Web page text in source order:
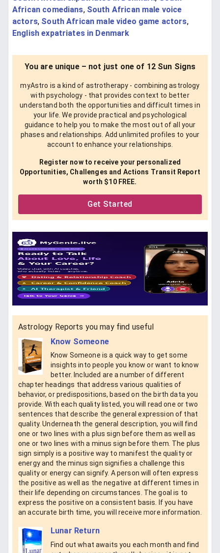
African comedians, South African male voice
actors, South African male video game actors,
English expatriates in Denmark
You are unique – not just one of 12 Sun Signs
myAstro is a kind of astrotherapy - combining astrology
with psychology - that provides context to better
understand both the opportunities and difficult times in
your life. We provide practical and psychological
guidance to help you to make the most out of all your
phases and relationships. Add unlimited profiles to your
account to enhance your relationships.
Register now to receive your personalized
Opportunities, Challenges and Actions Transit Report
worth $10 FREE.
Get Started
Astrology Reports you may find useful
Know Someone
Know Someone is a quick way to get some
insights into people you know or want to know
better. Included are a number of different
chapter headings that address various qualities of
behavior, or predispositions, based on the birth data you
provide. With each quality listed, you will read one or two
sentences that describe the general expression of that
quality. Underneath the general description, you will find
one or two lines with a plus sign before them as well as
one or two lines with a minus sign before them. The plus
sign simply is a positive way to manifest the quality or
energy and the minus sign signifies a challenge this
quality or energy can signify. A person will often express
the positive as well as the negative at different times in
their life depending on circumstances. The goal is to
express the positive on a consistent basis. If you have
an accurate birth time, you will receive more information.
Lunar Return
Find out what awaits you each month and find